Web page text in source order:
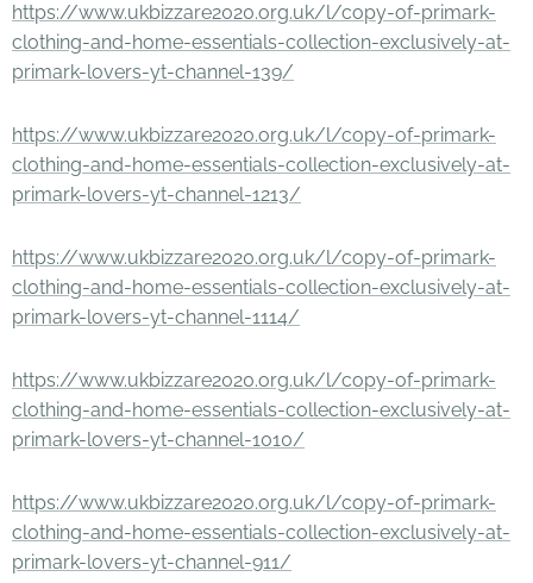
https://www.ukbizzare2020.org.uk/l/copy-of-primark-
clothing-and-home-essentials-collection-exclusively-at-
primark-lovers-yt-channel-139/
https://www.ukbizzare2020.org.uk/l/copy-of-primark-
clothing-and-home-essentials-collection-exclusively-at-
primark-lovers-yt-channel-1213/
https://www.ukbizzare2020.org.uk/l/copy-of-primark-
clothing-and-home-essentials-collection-exclusively-at-
primark-lovers-yt-channel-1114/
https://www.ukbizzare2020.org.uk/l/copy-of-primark-
clothing-and-home-essentials-collection-exclusively-at-
primark-lovers-yt-channel-1010/
https://www.ukbizzare2020.org.uk/l/copy-of-primark-
clothing-and-home-essentials-collection-exclusively-at-
primark-lovers-yt-channel-911/